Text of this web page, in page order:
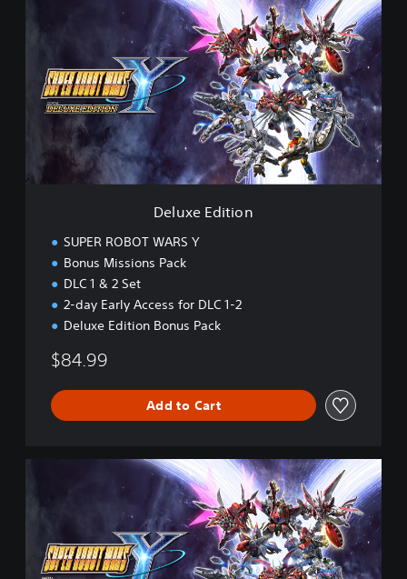
o
Deluxe Edition
SUPER ROBOT WARS Y
Bonus Missions Pack
DLC 1 & 2 Set
2-day Early Access for DLC 1-2
Deluxe Edition Bonus Pack
$84.99
Add to Cart